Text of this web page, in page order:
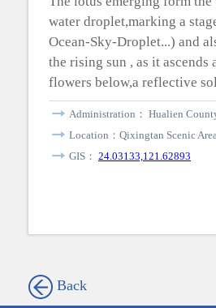
water droplet,marking a
Ocean-Sky-Droplet...) and
the rising sun , as it
flowers below,a reflective
Administration： Hualien
Location：Qixingtan Scenic
GIS： 24.03133,121.62893
Back